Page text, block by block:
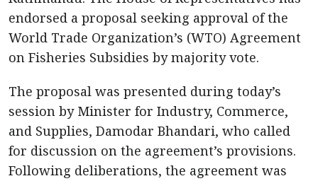
endorsed a proposal seeking approval of the
World Trade Organization’s (WTO) Agreement
on Fisheries Subsidies by majority vote.
The proposal was presented during today’s
session by Minister for Industry, Commerce,
and Supplies, Damodar Bhandari, who called
for discussion on the agreement’s provisions.
Following deliberations, the agreement was